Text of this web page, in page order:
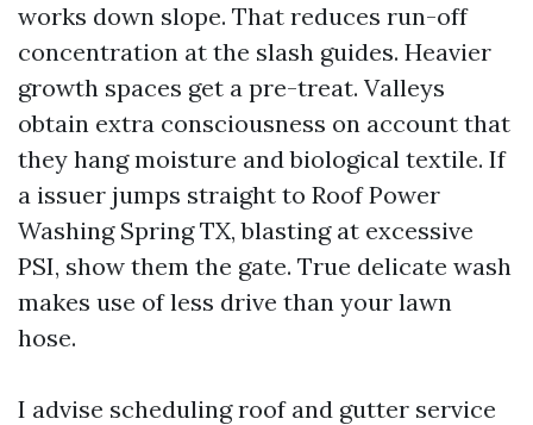
works down slope. That reduces run-off
concentration at the slash guides. Heavier
growth spaces get a pre-treat. Valleys
obtain extra consciousness on account that
they hang moisture and biological textile. If
a issuer jumps straight to Roof Power
Washing Spring TX, blasting at excessive
PSI, show them the gate. True delicate wash
makes use of less drive than your lawn
hose.
I advise scheduling roof and gutter service